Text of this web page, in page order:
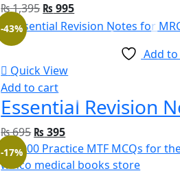
₨1,395 ₨ 995
Add
Quick View
Add to cart
-43%
₨695 ₨ 395
-17%